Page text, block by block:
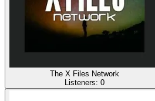
The X Files Network
Listeners: 0